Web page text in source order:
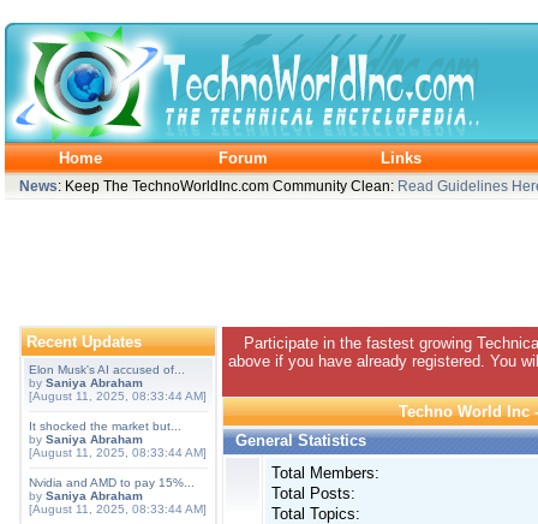
Home Forum Links
News: Keep The TechnoWorldInc.com Community Clean: Read Guidelines
Recent Updates
Elon Musk's AI accused of...
by Saniya Abraham
[August 11, 2025, 08:33:44 AM]
It shocked the market but...
by Saniya Abraham
[August 11, 2025, 08:33:44 AM]
Nvidia and AMD to pay 15%...
by Saniya Abraham
[August 11, 2025, 08:33:44 AM]
Participate in the fastest growing
above if you have already registered. You
Techno World Inc
General Statistics
Total Members:
Total Posts:
Total Topics: